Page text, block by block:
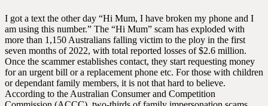
I got a text the other day “Hi Mum, I have broken my phone and I
am using this number.” The “Hi Mum” scam has exploded with
more than 1,150 Australians falling victim to the ploy in the first
seven months of 2022, with total reported losses of $2.6 million.
Once the scammer establishes contact, they start requesting money
for an urgent bill or a replacement phone etc. For those with children
or dependant family members, it is not that hard to believe.
According to the Australian Consumer and Competition